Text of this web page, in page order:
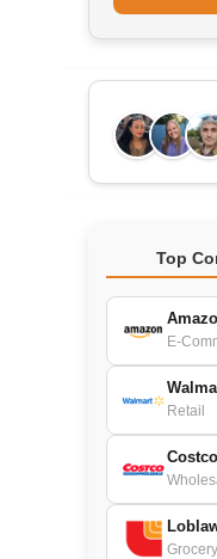
Top
E-
Retail
Costco
Grocery